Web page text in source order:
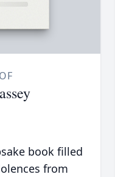
book filled
from